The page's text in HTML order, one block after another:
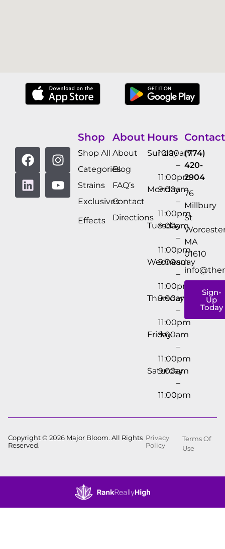
Shop
Shop All
Categories
Strains
Exclusives
Effects
About
About
Blog
FAQ’s
Contact
Directions
Hours
Sunday
10:00am
–
11:00pm
Monday
9:00am
–
11:00pm
Tuesday
9:00am
–
11:00pm
Wednesday
9:00am
–
11:00pm
Thursday
9:00am
–
11:00pm
Friday
9:00am
–
11:00pm
Saturday
9:00am
–
11:00pm
Contact
(774)
420-
2904
76
Millbury
St
MA
01610
Sign-
Up
Today
Copyright © 2026 Major Bloom. All Rights
Reserved.
Privacy
Policy
Terms Of
Use